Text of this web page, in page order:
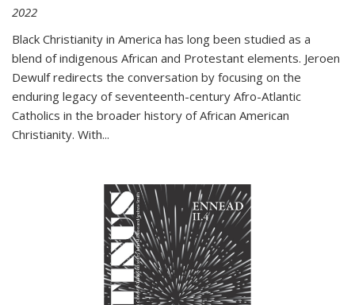
2022
Black Christianity in America has long been studied as a
blend of indigenous African and Protestant elements. Jeroen
Dewulf redirects the conversation by focusing on the
enduring legacy of seventeenth-century Afro-Atlantic
Catholics in the broader history of African American
Christianity. With...